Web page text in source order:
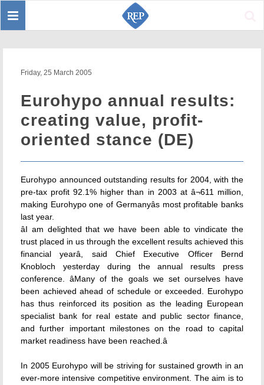
Toggle
Friday, 25 March 2005
Eurohypo annual results:
creating value, profit-
oriented stance (DE)
Eurohypo announced outstanding results for 2004, with the
pre-tax profit 92.1% higher than in 2003 at â¬611 million,
making Eurohypo one of Germanyâs most profitable banks
last year.
âI am delighted that we have been able to vindicate the
trust placed in us through the excellent results achieved this
financial yearâ, said Chief Executive Officer Bernd
Knobloch yesterday during the annual results press
conference. âMany of the goals we set ourselves have
been achieved ahead of schedule or exceeded. Eurohypo
has thus reinforced its position as the leading European
specialist bank for real estate and public sector finance,
and further important milestones on the road to capital
market readiness have been reached.â
In 2005 Eurohypo will be striving for sustained growth in an
ever-more intensive competitive environment. The aim is to